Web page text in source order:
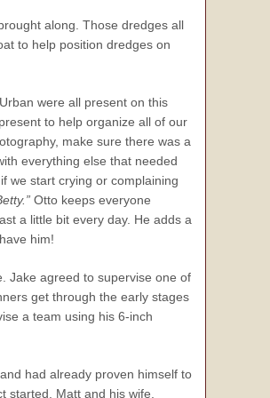
along. Those dredges all
to help position dredges on
were all present on this
to help organize all of our
make sure there was a
everything else that needed
we start crying or complaining
Otto keeps everyone
a little bit every day. He adds a
him!
Jake agreed to supervise one of
get through the early stages
a team using his 6-inch
and had already proven himself to
started, Matt and his wife,